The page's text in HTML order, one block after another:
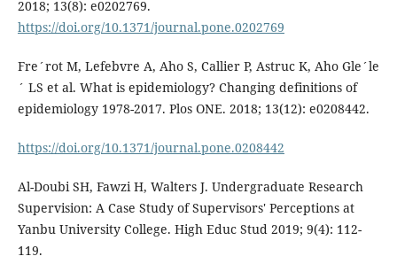
2018; 13(8): e0202769.
https://doi.org/10.1371/journal.pone.0202769
Fre´rot M, Lefebvre A, Aho S, Callier P, Astruc K, Aho Gle´le
´ LS et al. What is epidemiology? Changing definitions of
epidemiology 1978-2017. Plos ONE. 2018; 13(12): e0208442.
https://doi.org/10.1371/journal.pone.0208442
Al-Doubi SH, Fawzi H, Walters J. Undergraduate Research
Supervision: A Case Study of Supervisors' Perceptions at
Yanbu University College. High Educ Stud 2019; 9(4): 112-
119.